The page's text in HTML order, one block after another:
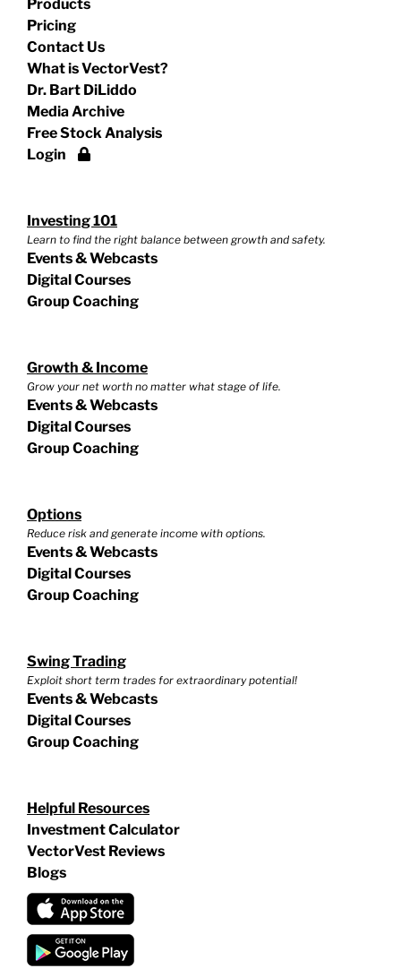
Products
Pricing
Contact Us
What is VectorVest?
Dr. Bart DiLiddo
Media Archive
Free Stock Analysis
Login
Investing 101
Learn to find the right balance between growth and safety.
Events & Webcasts
Digital Courses
Group Coaching
Growth & Income
Grow your net worth no matter what stage of life.
Events & Webcasts
Digital Courses
Group Coaching
Options
Reduce risk and generate income with options.
Events & Webcasts
Digital Courses
Group Coaching
Swing Trading
Exploit short term trades for extraordinary potential!
Events & Webcasts
Digital Courses
Group Coaching
Helpful Resources
Investment Calculator
VectorVest Reviews
Blogs